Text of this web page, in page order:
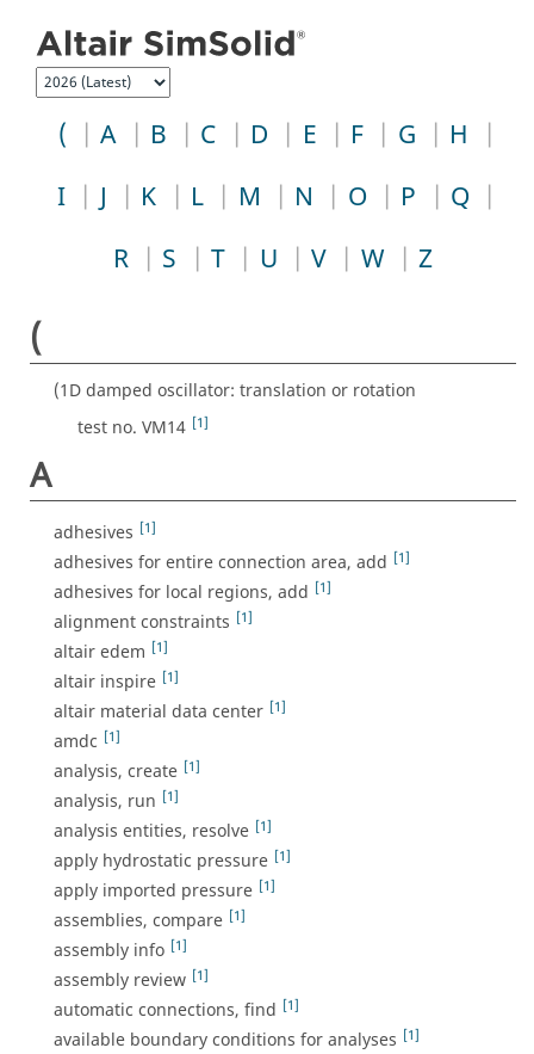
( A B C D E F G
H
I
J K L M N O P
Q
R
S T U V W Z
(
(1D damped oscillator: translation or rotation
test no. VM14 [1]
A
adhesives [1]
adhesives for entire connection area, add [1]
adhesives for local regions, add [1]
alignment constraints [1]
altair edem [1]
altair inspire [1]
altair material data center [1]
amdc [1]
analysis, create [1]
analysis, run [1]
analysis entities, resolve [1]
apply hydrostatic pressure [1]
apply imported pressure [1]
assemblies, compare [1]
assembly info [1]
assembly review [1]
automatic connections, find [1]
available boundary conditions for analyses [1]